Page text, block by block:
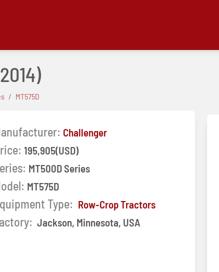
MT575D
Challenger
195,905(USD)
MT500D Series
MT575D
Type: Row-Crop Tractors
Jackson, Minnesota, USA